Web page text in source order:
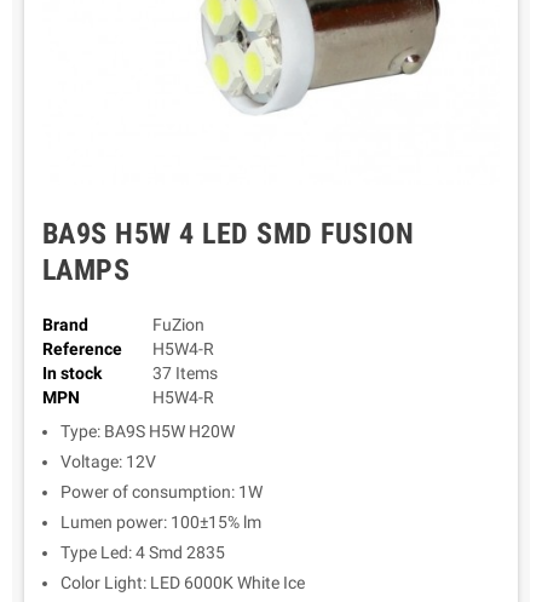
BA9S H5W 4 LED SMD FUSION
LAMPS
Brand
FuZion
Reference
H5W4-R
In stock
37 Items
MPN
H5W4-R
Type: BA9S H5W H20W
Voltage: 12V
Power of consumption: 1W
Lumen power: 100±15% lm
Type Led: 4 Smd 2835
Color Light: LED 6000K White Ice